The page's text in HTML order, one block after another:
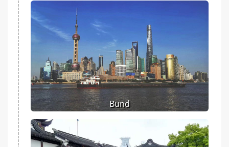
Bund